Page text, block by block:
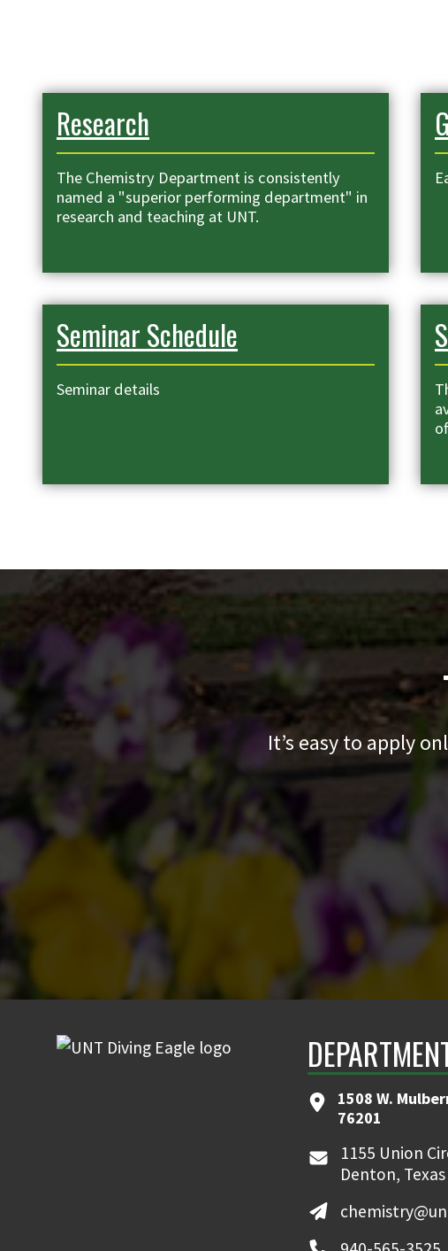
Research
The Chemistry Department is consistently
named a "superior performing department" in
research and teaching at UNT.
Seminar Schedule
Seminar details
It’s easy to apply
1508 W.
76201
1155 Union
Denton,